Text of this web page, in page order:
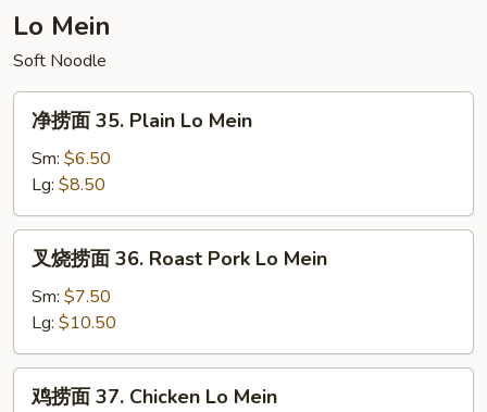
Special
Fried
Rice
Lo Mein
Soft Noodle
35.
Plain
Lo
Mein
净捞面 35. Plain Lo Mein
Sm: $6.50
Lg: $8.50
36.
Roast
Pork
叉烧捞面 36. Roast Pork Lo Mein
Sm: $7.50
Lg: $10.50
鸡捞面 37. Chicken Lo Mein